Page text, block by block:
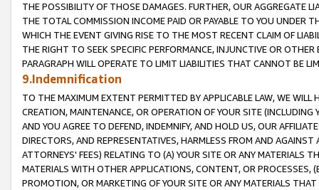
THE POSSIBILITY OF THOSE DAMAGES. FURTHER, OUR AGGREGATE
THE TOTAL COMMISSION INCOME PAID OR PAYABLE TO YOU UNDER
WHICH THE EVENT GIVING RISE TO THE MOST RECENT CLAIM OF
THE RIGHT TO SEEK SPECIFIC PERFORMANCE, INJUNCTIVE OR
PARAGRAPH WILL OPERATE TO LIMIT LIABILITIES THAT CANNOT BE
9.Indemnification
TO THE MAXIMUM EXTENT PERMITTED BY APPLICABLE LAW, WE WILL
CREATION, MAINTENANCE, OR OPERATION OF YOUR SITE (INCLUDING
AND YOU AGREE TO DEFEND, INDEMNIFY, AND HOLD US, OUR
DIRECTORS, AND REPRESENTATIVES, HARMLESS FROM AND
ATTORNEYS' FEES) RELATING TO (A) YOUR SITE OR ANY MATERIALS
MATERIALS WITH OTHER APPLICATIONS, CONTENT, OR PROCESSES,
PROMOTION, OR MARKETING OF YOUR SITE OR ANY MATERIALS